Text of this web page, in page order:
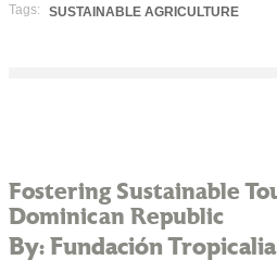
Tags:
SUSTAINABLE AGRICULTURE
Fostering Sustainable
Dominican Republic
By: Fundación Tropicalia